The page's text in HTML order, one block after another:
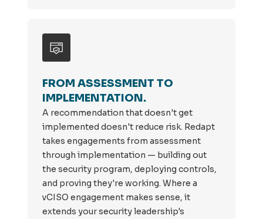
FROM ASSESSMENT TO
IMPLEMENTATION.
A recommendation that doesn't get
implemented doesn't reduce risk. Redapt
takes engagements from assessment
through implementation — building out
the security program, deploying controls,
and proving they're working. Where a
vCISO engagement makes sense, it
extends your security leadership's